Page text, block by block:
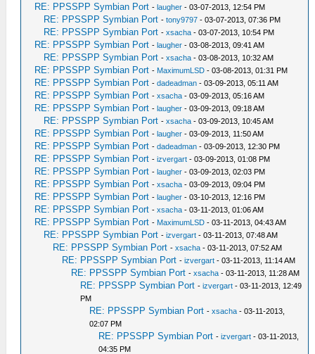
RE: PPSSPP Symbian Port -laugher - 03-07-2013, 12:54 PM
RE: PPSSPP Symbian Port -tony9797 - 03-07-2013, 07:36 PM
RE: PPSSPP Symbian Port -xsacha - 03-07-2013, 10:54 PM
RE: PPSSPP Symbian Port -laugher - 03-08-2013, 09:41 AM
RE: PPSSPP Symbian Port -xsacha - 03-08-2013, 10:32 AM
RE: PPSSPP Symbian Port - MaximumLSD - 03-08-2013, 01:31 PM
RE: PPSSPP Symbian Port -dadeadman - 03-09-2013, 05:11 AM
RE: PPSSPP Symbian Port -xsacha - 03-09-2013, 05:16 AM
RE: PPSSPP Symbian Port -laugher - 03-09-2013, 09:18 AM
RE: PPSSPP Symbian Port -xsacha - 03-09-2013, 10:45 AM
RE: PPSSPP Symbian Port -laugher - 03-09-2013, 11:50 AM
RE: PPSSPP Symbian Port -dadeadman - 03-09-2013, 12:30 PM
RE: PPSSPP Symbian Port -izvergart - 03-09-2013, 01:08 PM
RE: PPSSPP Symbian Port -laugher - 03-09-2013, 02:03 PM
RE: PPSSPP Symbian Port -xsacha - 03-09-2013, 09:04 PM
RE: PPSSPP Symbian Port -laugher - 03-10-2013, 12:16 PM
RE: PPSSPP Symbian Port -xsacha - 03-11-2013, 01:06 AM
RE: PPSSPP Symbian Port - MaximumLSD - 03-11-2013, 04:43 AM
RE: PPSSPP Symbian Port -izvergart - 03-11-2013, 07:48 AM
RE: PPSSPP Symbian Port -xsacha - 03-11-2013, 07:52 AM
RE: PPSSPP Symbian Port -izvergart - 03-11-2013, 11:14 AM
RE: PPSSPP Symbian Port -xsacha - 03-11-2013, 11:28 AM
RE: PPSSPP Symbian Port -izvergart - 03-11-2013, 12:49
PM
RE: PPSSPP Symbian Port -xsacha - 03-11-2013,
02:07 PM
RE: PPSSPP Symbian Port -izvergart - 03-11-2013,
04:35 PM